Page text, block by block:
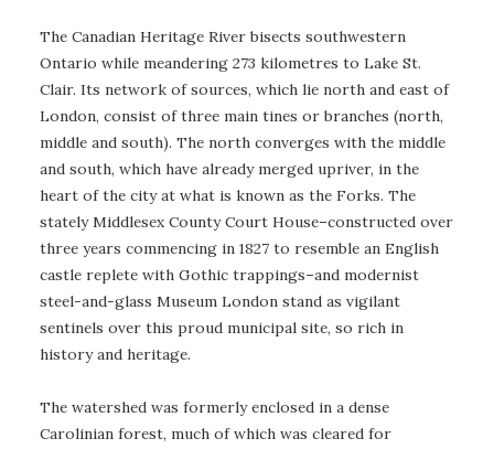
The Canadian Heritage River bisects southwestern
Ontario while meandering 273 kilometres to Lake St.
Clair. Its network of sources, which lie north and east of
London, consist of three main tines or branches (north,
middle and south). The north converges with the middle
and south, which have already merged upriver, in the
heart of the city at what is known as the Forks. The
stately Middlesex County Court House–constructed over
three years commencing in 1827 to resemble an English
castle replete with Gothic trappings–and modernist
steel-and-glass Museum London stand as vigilant
sentinels over this proud municipal site, so rich in
history and heritage.
The watershed was formerly enclosed in a dense
Carolinian forest, much of which was cleared for